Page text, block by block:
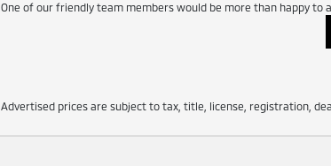
One of our friendly team members would be more than happy to
Advertised prices are subject to tax, title, license, registration,